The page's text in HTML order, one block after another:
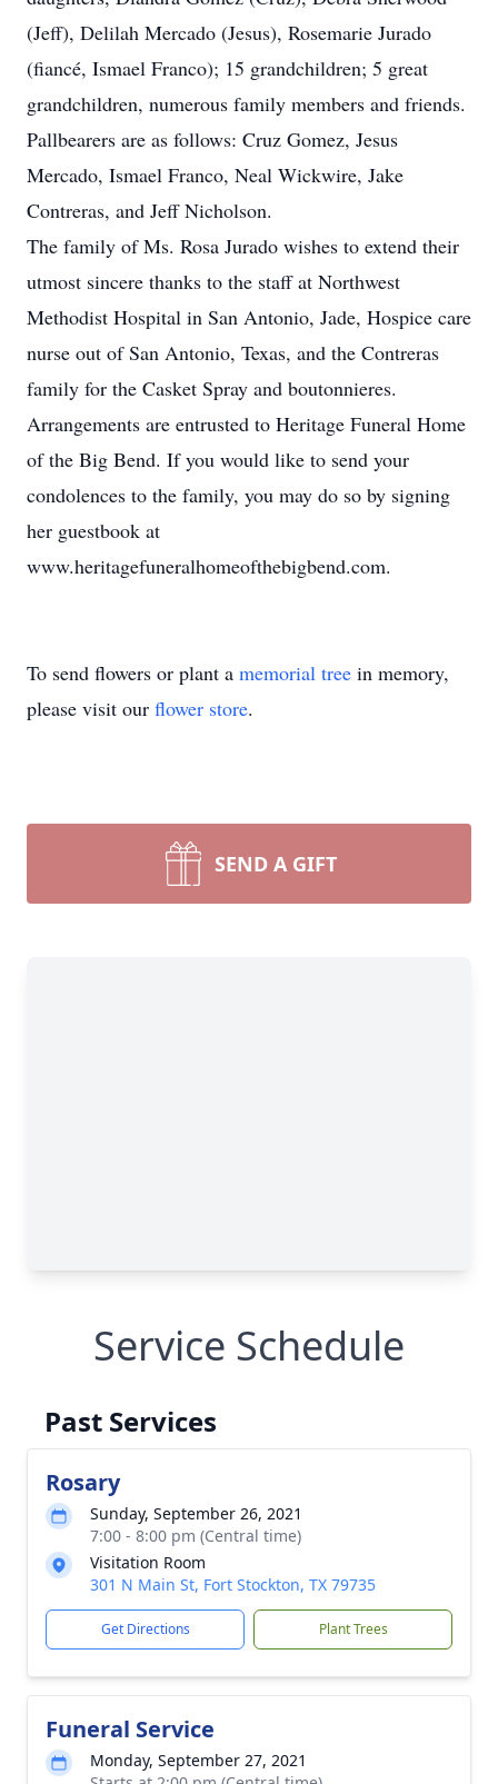
(Jeff), Delilah Mercado (Jesus), Rosemarie Jurado
(fiancé, Ismael Franco); 15 grandchildren; 5 great
grandchildren, numerous family members and friends.
Pallbearers are as follows: Cruz Gomez, Jesus
Mercado, Ismael Franco, Neal Wickwire, Jake
Contreras, and Jeff Nicholson.
The family of Ms. Rosa Jurado wishes to extend their
utmost sincere thanks to the staff at Northwest
Methodist Hospital in San Antonio, Jade, Hospice care
nurse out of San Antonio, Texas, and the Contreras
family for the Casket Spray and boutonnieres.
Arrangements are entrusted to Heritage Funeral Home
of the Big Bend. If you would like to send your
condolences to the family, you may do so by signing
her guestbook at
www.heritagefuneralhomeofthebigbend.com.
To send flowers or plant a memorial tree in memory,
please visit our flower store.
SEND A GIFT
Service Schedule
Past Services
Rosary
Sunday, September 26, 2021
7:00 - 8:00 pm (Central time)
Visitation Room
301 N Main St, Fort Stockton, TX 79735
Get Directions Plant Trees
Funeral Service
Monday, September 27, 2021